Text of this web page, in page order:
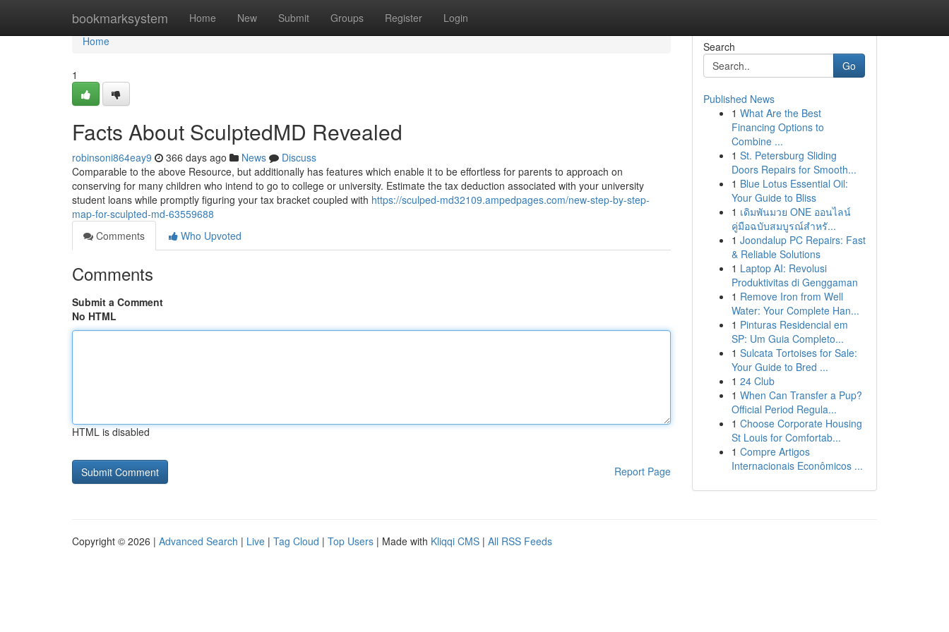
bookmarksystem Home New Submit Groups Register Login
Home
Home
1
Facts About SculptedMD Revealed
robinsoni864eay9 366 days ago News
Discuss
Comparable to the above Resource, but additionally has features which enable it to be effortless for parents to approach on
conserving for many children who intend to go to college or university. Estimate the tax deduction associated with your university
student loans while promptly figuring your tax bracket coupled with https://sculped-md32109.ampedpages.com/new-step-by-step-
map-for-sculpted-md-63559688
Comments
Who Upvoted
Comments
Submit a Comment
No HTML
HTML is disabled
Report Page
Search
Go
Published News
1 What Are the Best
Financing Options to
Combine ...
1 St. Petersburg Sliding
Doors Repairs for Smooth...
1 Blue Lotus Essential Oil:
Your Guide to Bliss
1 เดิมพันมวย ONE ออนไลน์
คู่มือฉบับสมบูรณ์สำหรั...
1 Joondalup PC Repairs: Fast
& Reliable Solutions
1 Laptop AI: Revolusi
Produktivitas di Genggaman
1 Remove Iron from Well
Water: Your Complete Han...
1 Pinturas Residencial em
SP: Um Guia Completo...
1 Sulcata Tortoises for Sale:
Your Guide to Bred ...
1 24 Club
1 When Can Transfer a Pup?
Official Period Regula...
1 Choose Corporate Housing
St Louis for Comfortab...
1 Compre Artigos
Internacionais Econômicos ...
Copyright © 2026 | Advanced Search | Live | Tag Cloud | Top Users | Made with Kliqqi CMS | All RSS Feeds